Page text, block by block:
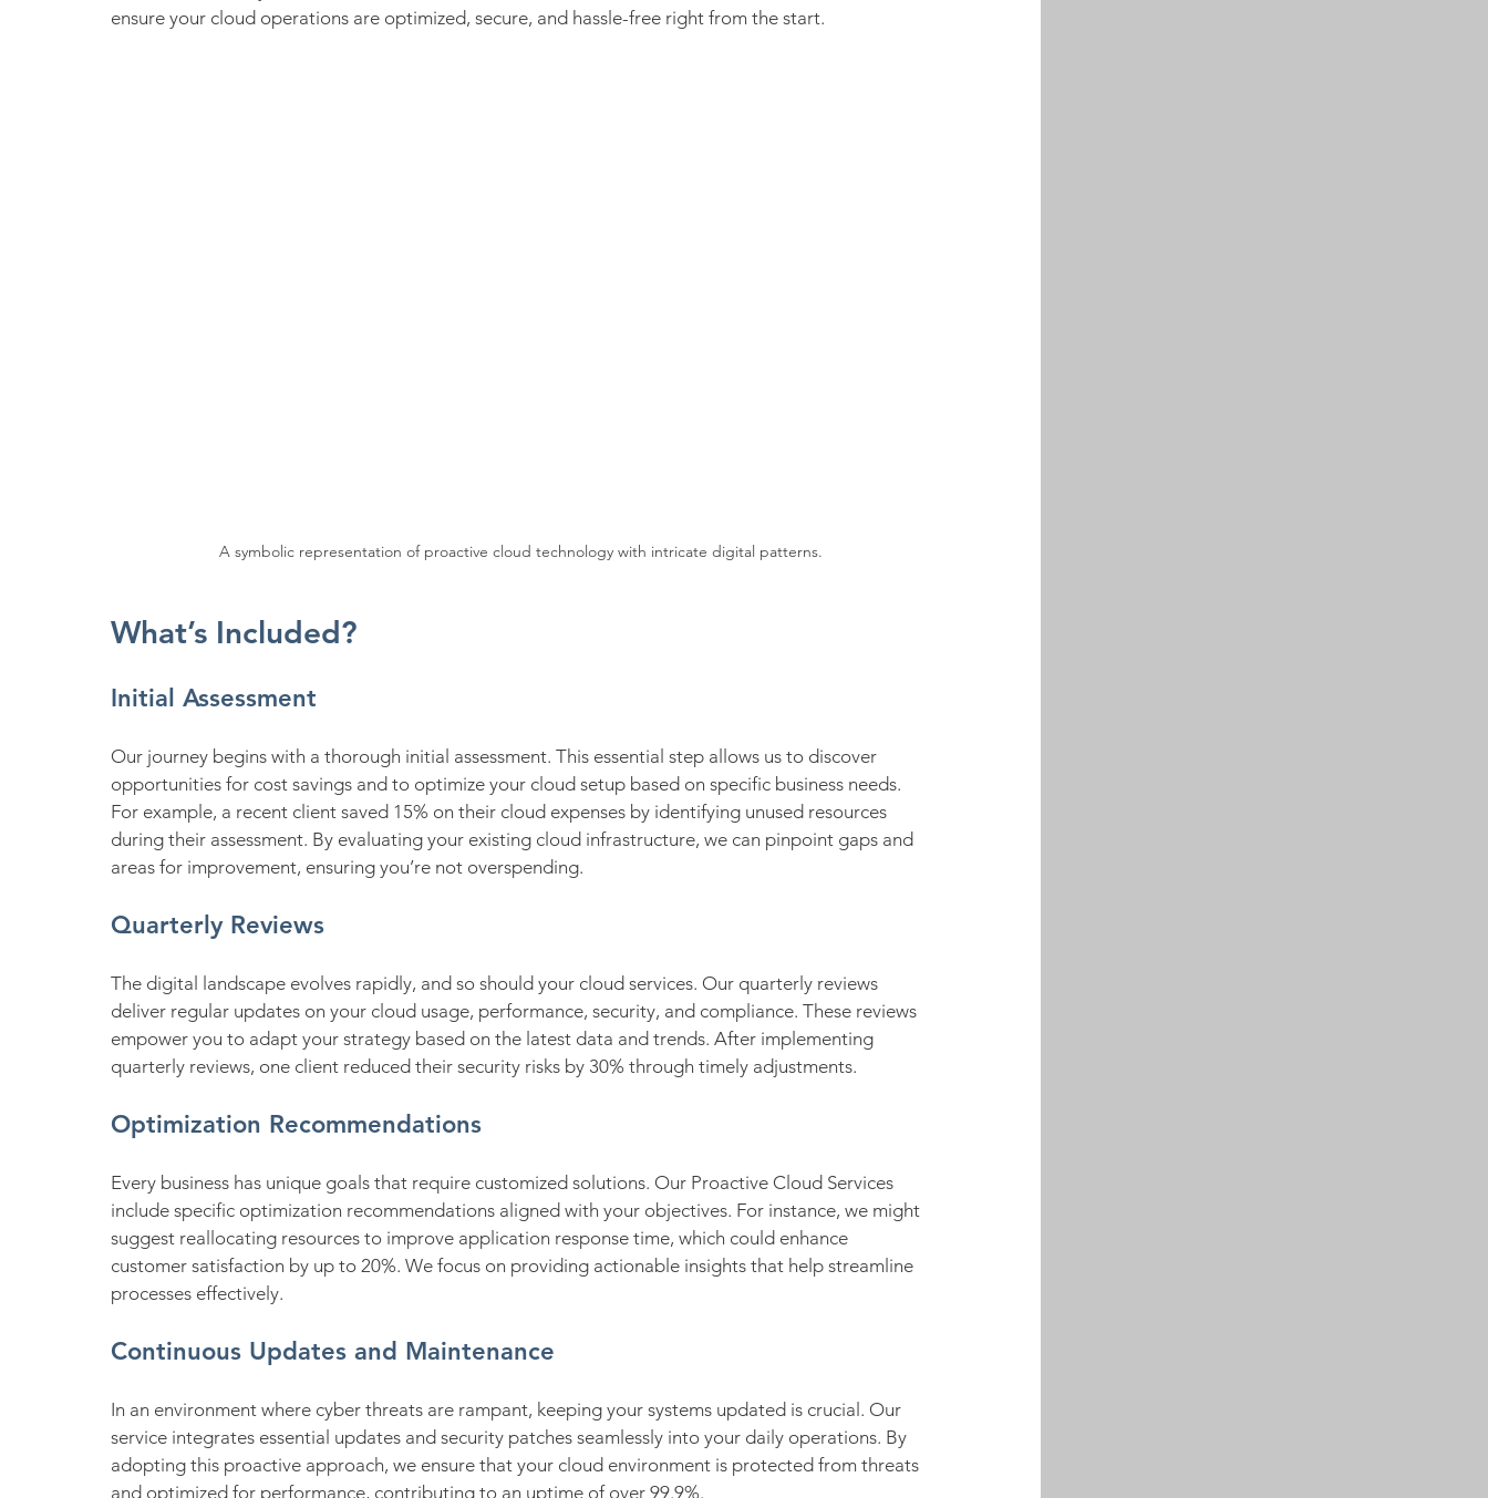
ensure your cloud operations are optimized, secure, and hassle-free right from the start.
A symbolic representation of proactive cloud technology with intricate digital patterns.
What’s Included?
Initial Assessment
Our journey begins with a thorough initial assessment. This essential step allows us to discover
opportunities for cost savings and to optimize your cloud setup based on specific business needs.
For example, a recent client saved 15% on their cloud expenses by identifying unused resources
during their assessment. By evaluating your existing cloud infrastructure, we can pinpoint gaps and
areas for improvement, ensuring you’re not overspending.
Quarterly Reviews
The digital landscape evolves rapidly, and so should your cloud services. Our quarterly reviews
deliver regular updates on your cloud usage, performance, security, and compliance. These reviews
empower you to adapt your strategy based on the latest data and trends. After implementing
quarterly reviews, one client reduced their security risks by 30% through timely adjustments.
Optimization Recommendations
Every business has unique goals that require customized solutions. Our Proactive Cloud Services
include specific optimization recommendations aligned with your objectives. For instance, we might
suggest reallocating resources to improve application response time, which could enhance
customer satisfaction by up to 20%. We focus on providing actionable insights that help streamline
processes effectively.
Continuous Updates and Maintenance
In an environment where cyber threats are rampant, keeping your systems updated is crucial. Our
service integrates essential updates and security patches seamlessly into your daily operations. By
adopting this proactive approach, we ensure that your cloud environment is protected from threats
and optimized for performance, contributing to an uptime of over 99.9%.